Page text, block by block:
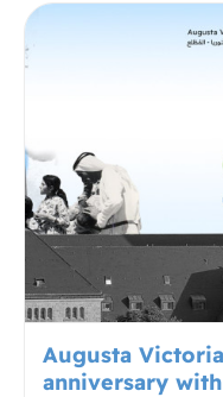
Augusta
anniversary